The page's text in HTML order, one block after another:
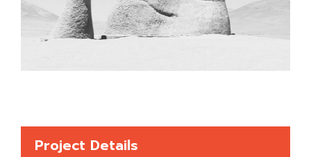
Project Details